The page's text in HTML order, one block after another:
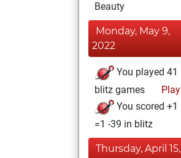
Beauty
Monday, May 9,
2022
You played 41
blitz games
Play
You scored +1
=1 -39 in blitz
Thursday, April 15,